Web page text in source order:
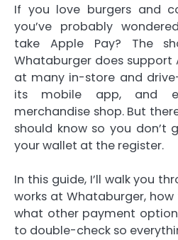
If you love burgers and
you’ve probably
take Apple Pay? The
Whataburger does support
at many in-store and
its mobile app, and
merchandise shop. But
should know so you don’t
your wallet at the register.
In this guide, I’ll walk you
works at Whataburger,
what other payment
to double-check so